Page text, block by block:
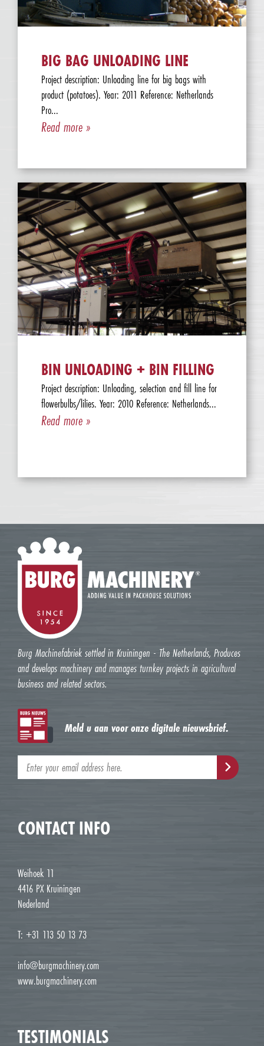
BIG BAG UNLOADING LINE
Project description: Unloading line for big bags with
product (potatoes). Year: 2011 Reference: Netherlands
Pro...
Read more »
BIN UNLOADING + BIN FILLING
Project description: Unloading, selection and fill line for
flowerbulbs/lilies. Year: 2010 Reference: Netherlands...
Read more »
Burg Machinefabriek settled in Kruiningen - The Netherlands, Produces
and develops machinery and manages turnkey projects in agricultural
business and related sectors.
Meld u aan voor onze digitale nieuwsbrief.
CONTACT INFO
Weihoek 11
4416 PX Kruiningen
Nederland
T: +31 113 50 13 73
info@burgmachinery.com
www.burgmachinery.com
TESTIMONIALS